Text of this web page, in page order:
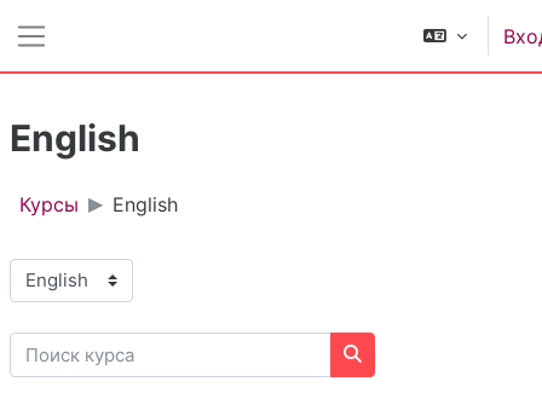
English
Курсы English
Категории курсов
Поиск курса
Поиск курса